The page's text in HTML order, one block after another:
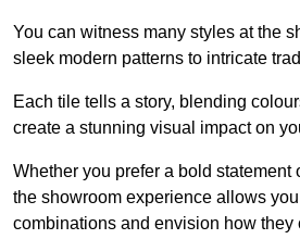
You can witness many styles at the
sleek modern patterns to intricate
Each tile tells a story, blending
create a stunning visual impact on
Whether you prefer a bold statement
the showroom experience allows
combinations and envision how they